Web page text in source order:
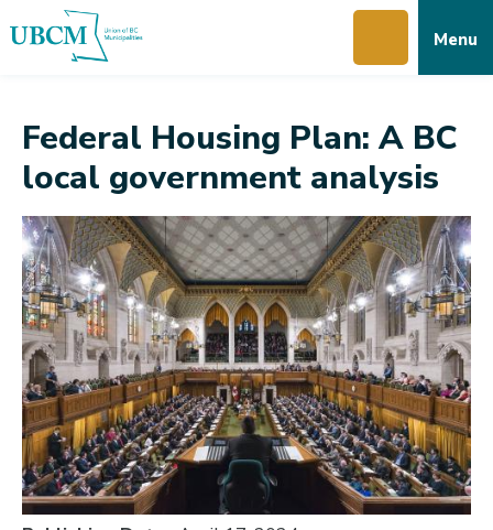
to
to
to
Menu
Federal Housing Plan: A BC
local government analysis